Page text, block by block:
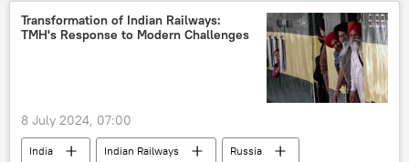
New Delhi
Delhi
Transformation of Indian Railways:
TMH's Response to Modern Challenges
8 July 2024, 07:00
India Indian Railways
Russia